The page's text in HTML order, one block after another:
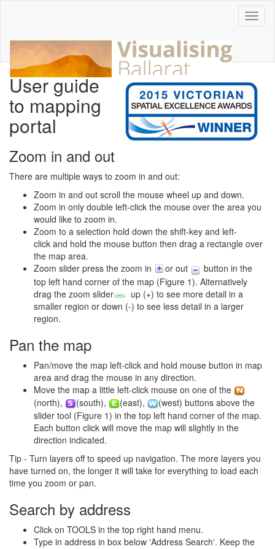
User guide
to mapping
portal
Zoom in and out
There are multiple ways to zoom in and out:
Zoom in and out scroll the mouse wheel up and down.
Zoom in only double left-click the mouse over the area you
would like to zoom in.
Zoom to a selection hold down the shift-key and left-
click and hold the mouse button then drag a rectangle over
the map area.
Zoom slider press the zoom in
or out
button in the
top left hand corner of the map (Figure 1). Alternatively
drag the zoom slider
up (+) to see more detail in a
smaller region or down (-) to see less detail in a larger
region.
Pan the map
Pan/move the map left-click and hold mouse button in map
area and drag the mouse in any direction.
Move the map a little left-click mouse on one of the
(north),
(south), (east),
(west) buttons above the
slider tool (Figure 1) in the top left hand corner of the map.
Each button click will move the map will slightly in the
direction indicated.
Tip - Turn layers off to speed up navigation. The more layers you
have turned on, the longer it will take for everything to load each
time you zoom or pan.
Search by address
Click on TOOLS in the top right hand menu.
Type in address in box below 'Address Search'. Keep the